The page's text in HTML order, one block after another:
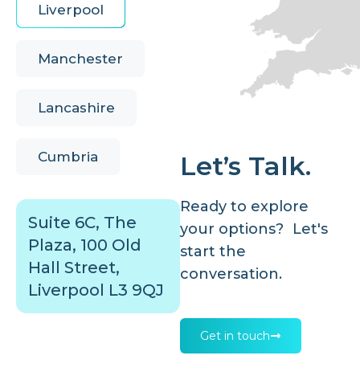
Liverpool
Manchester
Lancashire
Cumbria
Suite 6C, The
Plaza, 100 Old
Hall Street,
Liverpool L3 9QJ
Let’s Talk.
Ready to explore
your options? Let's
start the
conversation.
Get in touch